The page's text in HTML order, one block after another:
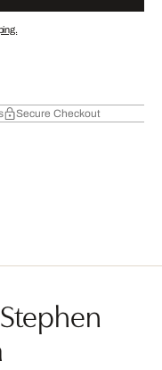
Secure Checkout